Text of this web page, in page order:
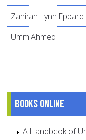
Zahirah Lynn Eppard
Umm Ahmed
Books online
A Handbook of